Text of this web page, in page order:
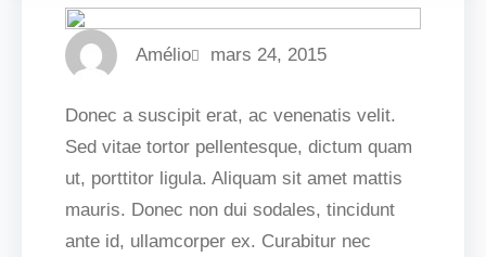
Amélio mars 24, 2015
Donec a suscipit erat, ac venenatis velit.
Sed vitae tortor pellentesque, dictum quam
ut, porttitor ligula. Aliquam sit amet mattis
mauris. Donec non dui sodales, tincidunt
ante id, ullamcorper ex. Curabitur nec